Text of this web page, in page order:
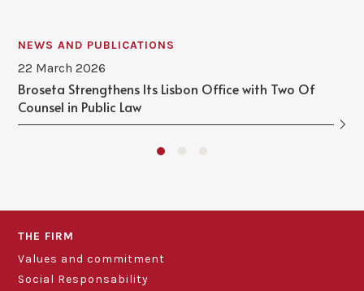
NEWS AND PUBLICATIONS
22 March 2026
Broseta Strengthens Its Lisbon Office with Two Of
Counsel in Public Law
THE FIRM
Values and commitment
Social Responsability